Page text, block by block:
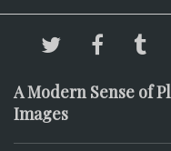
A Modern Sense of
Images